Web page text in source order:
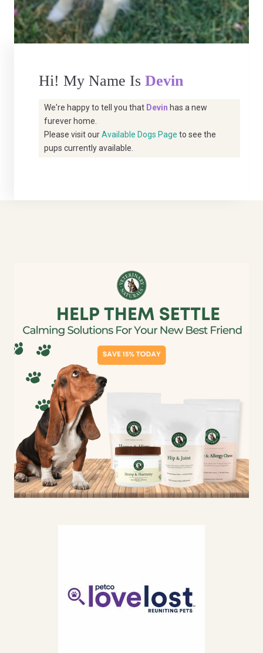
Hi! My Name Is Devin
We're happy to tell you that Devin has a new
furever home.
Please visit ourAvailable Dogs Page to see the
pups currently available.